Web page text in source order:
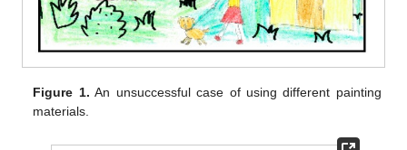
Figure 1. An unsuccessful case of using different painting
materials.